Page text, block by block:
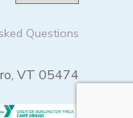
Questions
VT 05474